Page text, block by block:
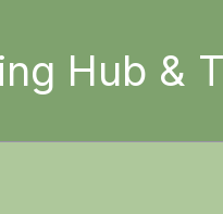
Hub &